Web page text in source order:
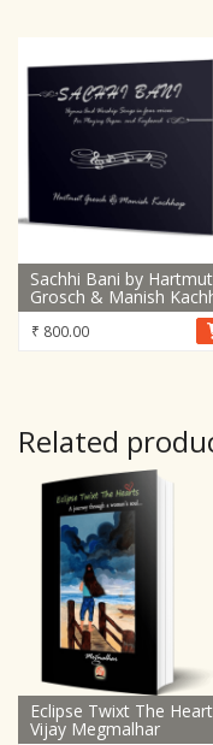
Sachhi Bani by Hartmut
Grosch & Manish
₹ 800.00
Related
Eclipse Twixt The
Vijay Megmalhar